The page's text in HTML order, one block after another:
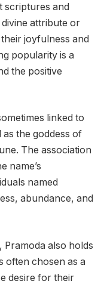
scriptures and
attribute or
joyfulness and
popularity is a
the positive
linked to
the goddess of
The association
name’s
named
abundance, and
Pramoda also holds
often chosen as a
desire for their